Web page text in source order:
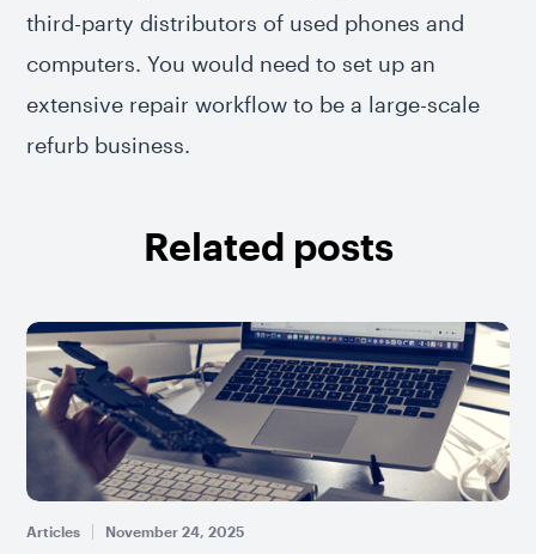
third-party distributors of used phones and
computers. You would need to set up an
extensive repair workflow to be a large-scale
refurb business.
Related posts
Articles November 24, 2025